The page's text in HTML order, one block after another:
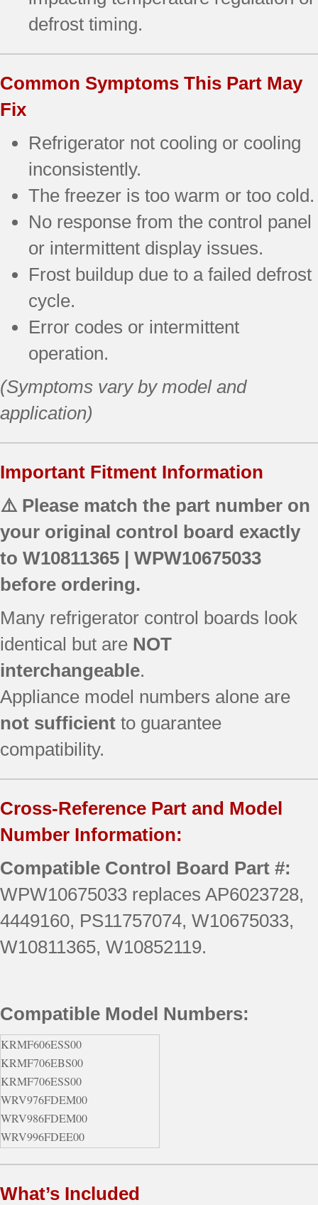
defrost timing.
Common Symptoms This Part May
Fix
Refrigerator not cooling or cooling
inconsistently.
The freezer is too warm or too cold.
No response from the control panel
or intermittent display issues.
Frost buildup due to a failed defrost
cycle.
Error codes or intermittent
operation.
(Symptoms vary by model and
application)
Important Fitment Information
⚠️ Please match the part number on
your original control board exactly
to W10811365 | WPW10675033
before ordering.
Many refrigerator control boards look
identical but are NOT
interchangeable.
Appliance model numbers alone are
not sufficient to guarantee
compatibility.
Cross-Reference Part and Model
Number Information:
Compatible Control Board Part #:
WPW10675033 replaces AP6023728,
4449160, PS11757074, W10675033,
W10811365, W10852119.
Compatible Model Numbers:
KRMF606ESS00
KRMF706EBS00
KRMF706ESS00
WRV976FDEM00
WRV986FDEM00
WRV996FDEE00
WRV996FDEH01
What’s Included